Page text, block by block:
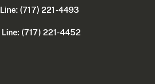
(717) 221-4493
Line: (717) 221-4452